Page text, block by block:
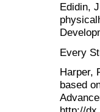
Edidin,
Every
Harper,
based